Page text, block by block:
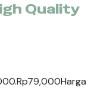
Quality
Rp79,000Harga